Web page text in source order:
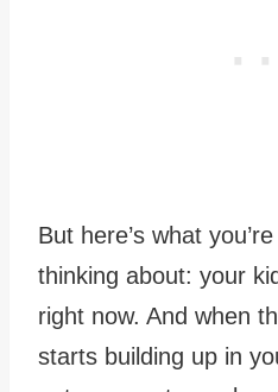
But here’s what
thinking about: your
right now. And when
starts building up in